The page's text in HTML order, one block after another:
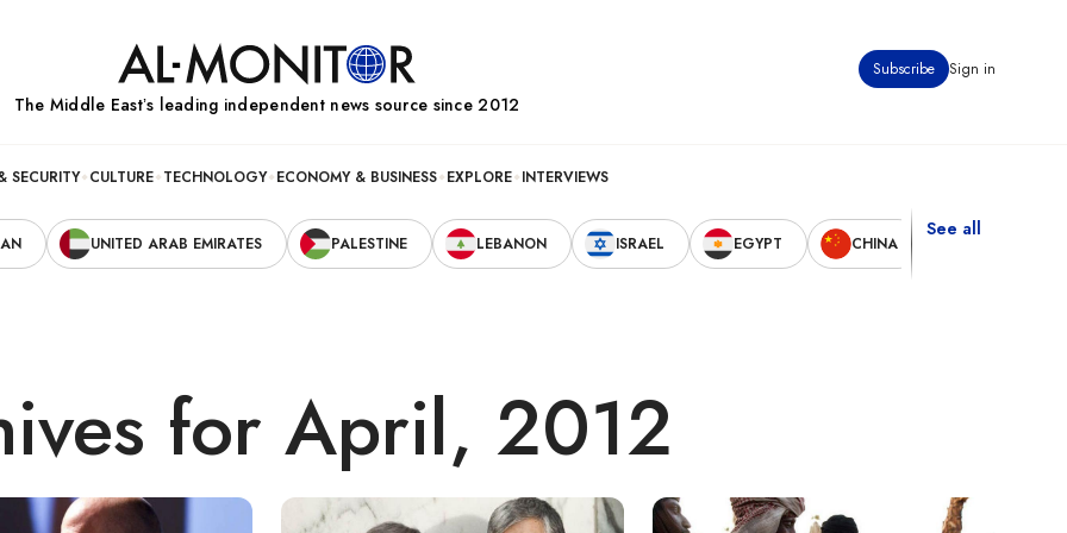
Subscribe Sign in
The Middle Eastʼs leading independent news source since 2012
SECURITY CULTURE TECHNOLOGY ECONOMY & BUSINESS EXPLORE INTERVIEWS
UNITED ARAB EMIRATES PALESTINE LEBANON ISRAEL EGYPT CHINA
See all
for April, 2012